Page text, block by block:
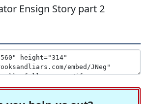
Ensign Story part 2